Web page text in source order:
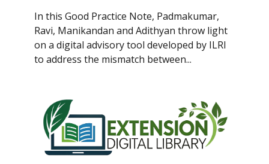
In this Good Practice Note, Padmakumar,
Ravi, Manikandan and Adithyan throw light
on a digital advisory tool developed by ILRI
to address the mismatch between...